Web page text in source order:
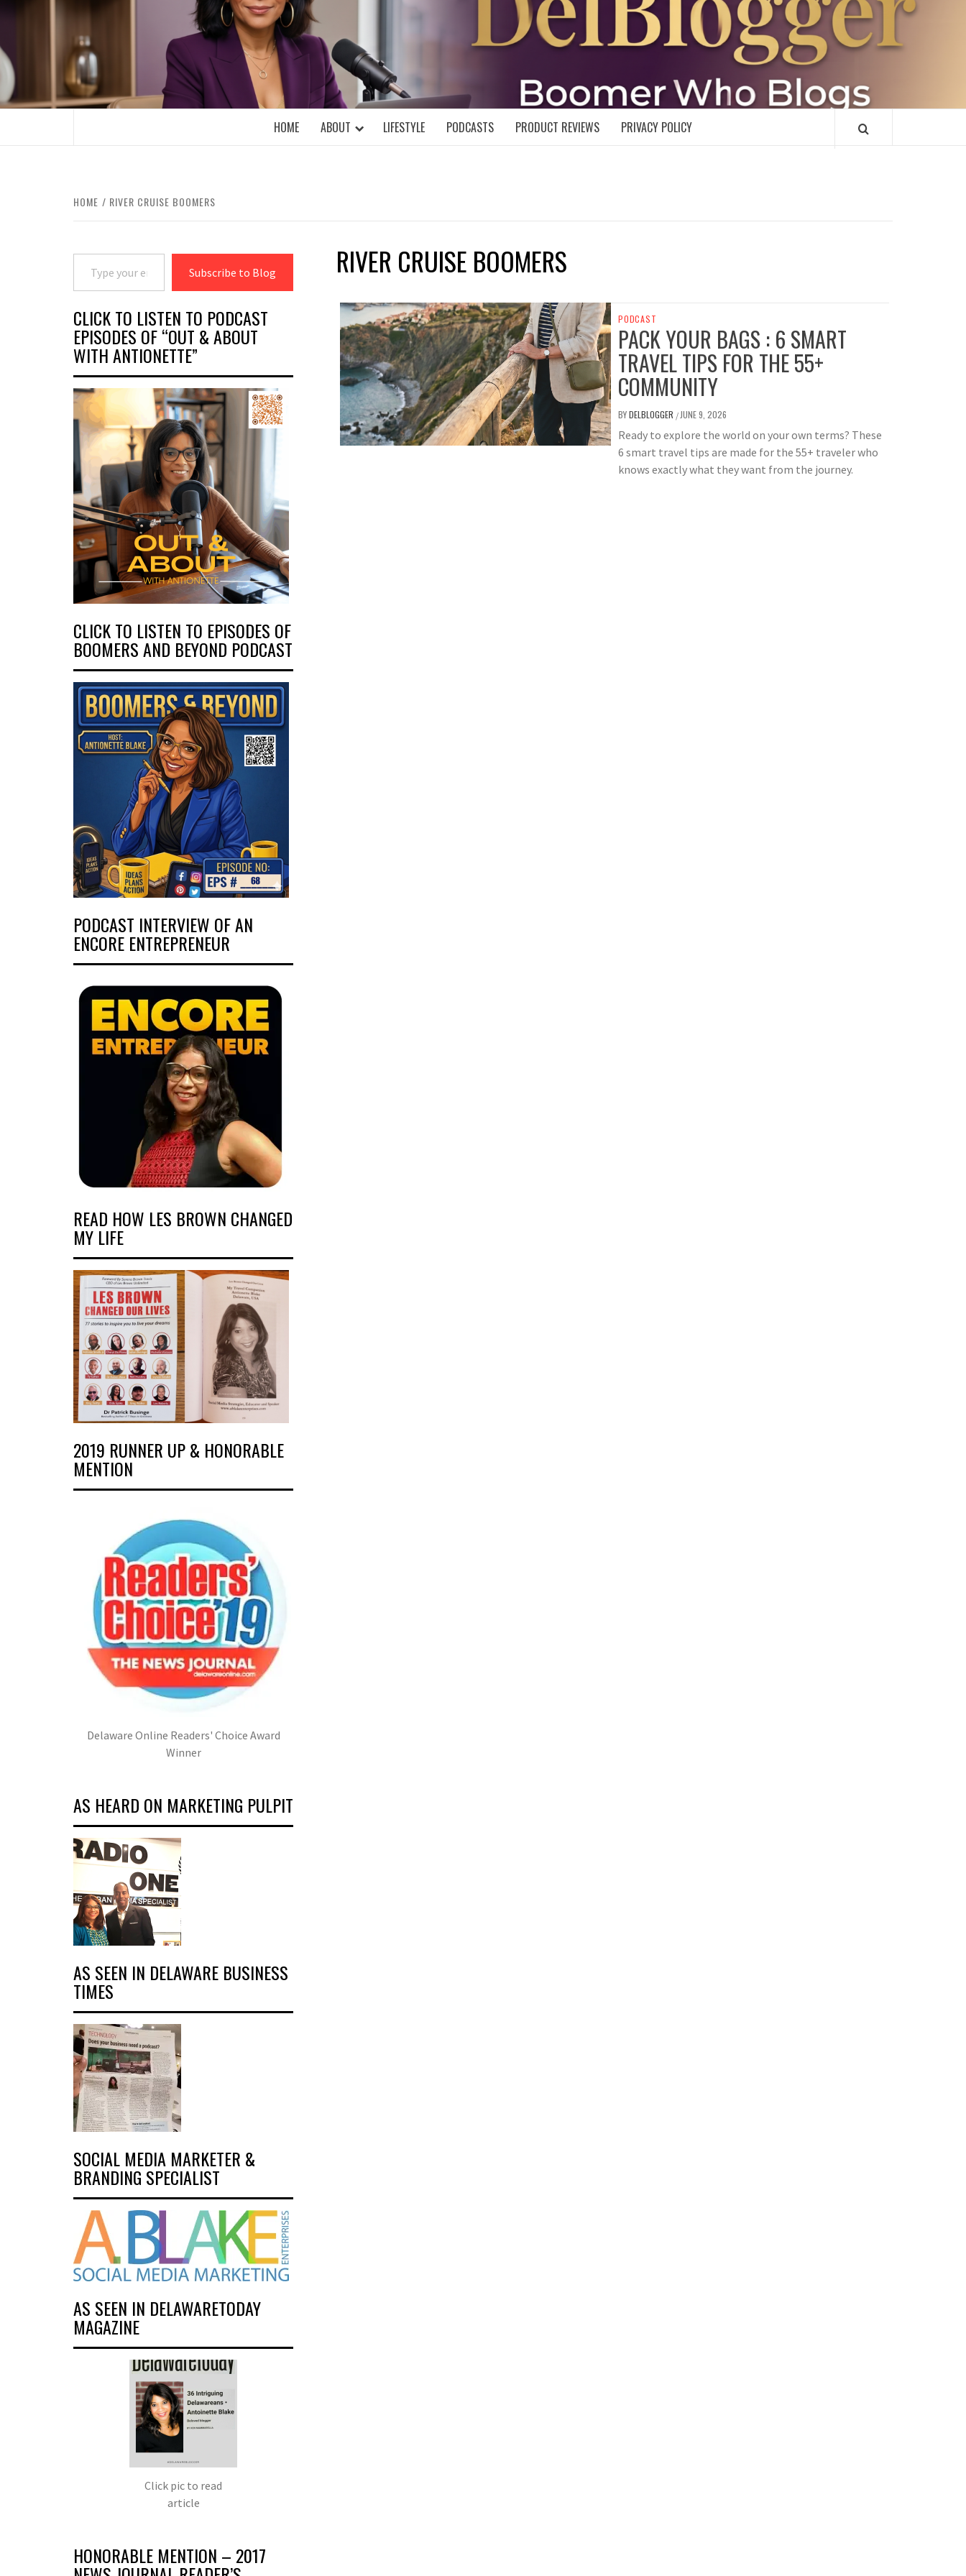
content
DELBLOGGER
BOOMER WHO BLOGS WITH A MILLLENNIAL MIND!
HOME ABOUT LIFESTYLE PODCASTS PRODUCT REVIEWS PRIVACY POLICY
HOME RIVER CRUISE BOOMERS
RIVER CRUISE BOOMERS
PODCAST
PACK YOUR BAGS : 6 SMART
TRAVEL TIPS FOR THE 55+
COMMUNITY
BYDELBLOGGER / JUNE 9, 2026
Ready to explore the world on your own terms? These
6 smart travel tips are made for the 55+ traveler who
knows exactly what they want from the journey.
Type your email…
Subscribe to Blog
CLICK TO LISTEN TO PODCAST
EPISODES OF “OUT & ABOUT
WITH ANTIONETTE”
CLICK TO LISTEN TO EPISODES OF
BOOMERS AND BEYOND PODCAST
PODCAST INTERVIEW OF AN
ENCORE ENTREPRENEUR
READ HOW LES BROWN CHANGED
MY LIFE
2019 RUNNER UP & HONORABLE
MENTION
Delaware Online Readers' Choice Award
Winner
AS HEARD ON MARKETING PULPIT
AS SEEN IN DELAWARE BUSINESS
TIMES
SOCIAL MEDIA MARKETER &
BRANDING SPECIALIST
AS SEEN IN DELAWARETODAY
MAGAZINE
Click pic to read
article
HONORABLE MENTION – 2017